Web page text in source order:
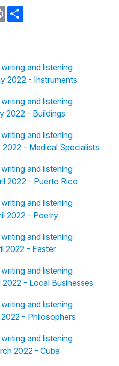
Print
and listening
2022 - Instruments
and listening
2022 - Buildings
and listening
- Medical Specialists
and listening
2022 - Puerto Rico
and listening
2022 - Poetry
and listening
2022 - Easter
and listening
- Local Businesses
and listening
- Philosophers
and listening
2022 - Cuba